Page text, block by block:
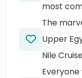
most
The
Upper
Nile